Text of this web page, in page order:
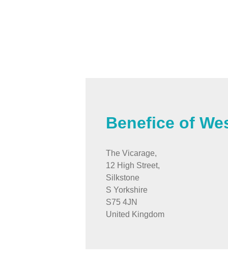
Benefice of
The Vicarage,
12 High Street,
Silkstone
S Yorkshire
S75 4JN
United Kingdom